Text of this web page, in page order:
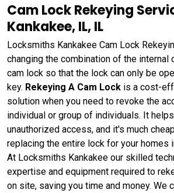
Cam Lock Rekeying
Kankakee, IL, IL
Locksmiths Kankakee Cam Lock
changing the combination of the
cam lock so that the lock can only be
key. Rekeying A Cam Lock is a cost-
solution when you need to revoke the
individual or group of individuals. It
unauthorized access, and it's much
replacing the entire lock for your homes
At Locksmiths Kankakee our skilled
expertise and equipment required to
on site, saving you time and money. We